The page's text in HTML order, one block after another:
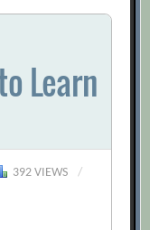
for:
Learn
392 VIEWS
/